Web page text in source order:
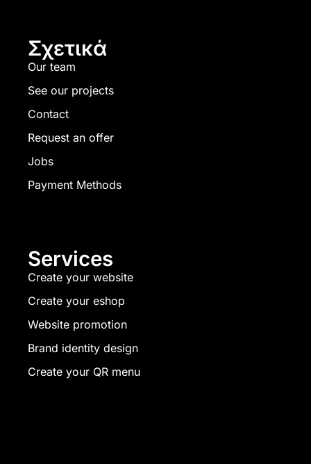
Σχετικά
Our team
See our projects
Contact
Request an offer
Jobs
Payment Methods
Services
Create your website
Create your eshop
Website promotion
Brand identity design
Create your QR menu